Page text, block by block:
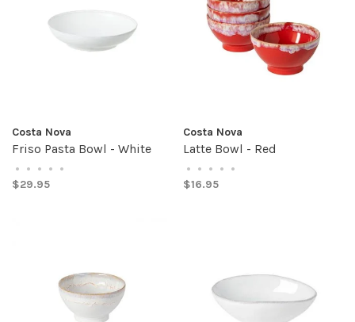
Costa Nova
Friso Pasta Bowl - White
• • • • •
$29.95
Costa Nova
Latte Bowl - Red
• • • • •
$16.95